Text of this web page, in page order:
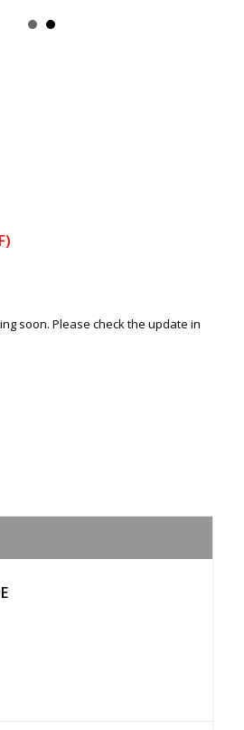
soon. Please check the update in